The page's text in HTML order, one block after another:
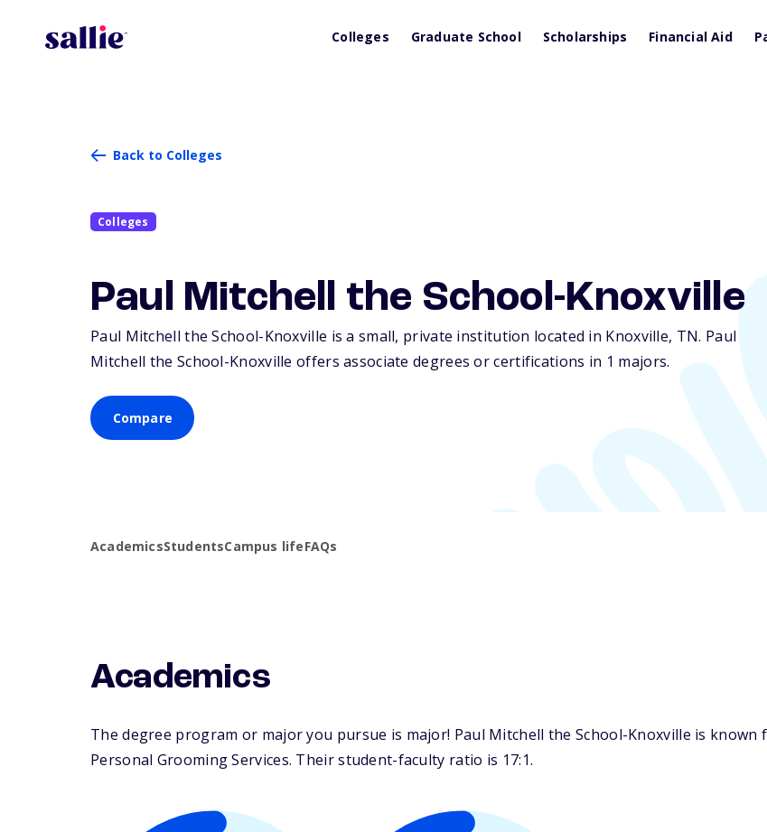
Colleges Graduate School Scholarships Financial Aid
Back to Colleges
Colleges
Paul Mitchell the School-Knoxville
Paul Mitchell the School-Knoxville is a small, private institution located in Knoxville, TN. Paul
Mitchell the School-Knoxville offers associate degrees or certifications in 1 majors.
Compare
AcademicsStudentsCampus lifeFAQs
Academics
The degree program or major you pursue is major! Paul Mitchell the School-Knoxville is
Personal Grooming Services. Their student-faculty ratio is 17:1.